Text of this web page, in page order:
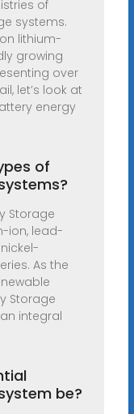
of
systems.
lithium-
growing
over
let’s look at
energy
of
Storage
ion, lead-
As the
Storage
integral
be?